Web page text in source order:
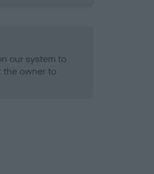
our system to
the owner to